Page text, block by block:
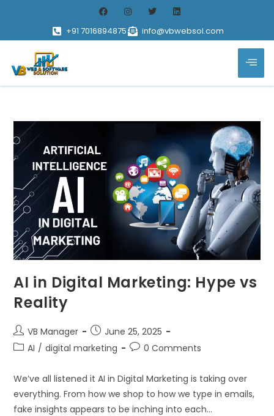
+91 7016894875 info@vbwebsol.com
AI in Digital Marketing: Hype vs
Reality
VB Manager
June 25, 2025
AI / digital marketing 0 Comments
We’ve all listened it AI in Digital Marketing is taking over
everything. From how we shop to how we type in emails,
fake insights appears to be inching into each…